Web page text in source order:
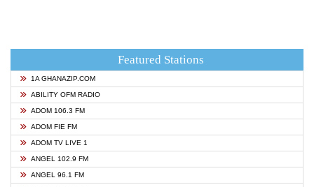
Featured Stations
1A GHANAZIP.COM
ABILITY OFM RADIO
ADOM 106.3 FM
ADOM FIE FM
ADOM TV LIVE 1
ANGEL 102.9 FM
ANGEL 96.1 FM